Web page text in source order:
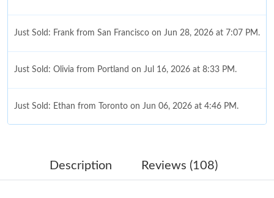
Just Sold: Frank from San Francisco on Jun 28, 2026 at 7:07 PM.
Just Sold: Olivia from Portland on Jul 16, 2026 at 8:33 PM.
Just Sold: Ethan from Toronto on Jun 06, 2026 at 4:46 PM.
Just Sold: Nina from London on Jul 08, 2026 at 10:06 PM.
Description Reviews (108)